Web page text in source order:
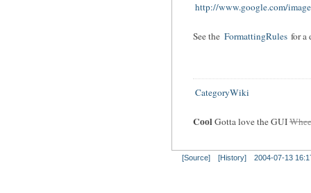
http://www.google.com/
See the FormattingRules for a
CategoryWiki
CoolGotta love theGUI
[Source] [History] 2004-07-13